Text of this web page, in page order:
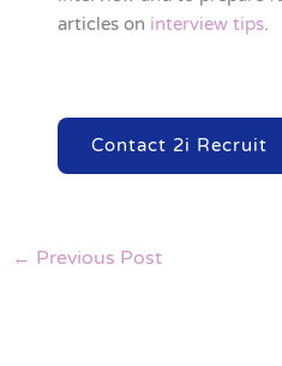
articles on interview tips.
Contact 2i Recruit
← Previous Post